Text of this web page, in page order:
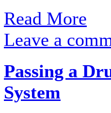
Read More
Leave a
Passing a
System